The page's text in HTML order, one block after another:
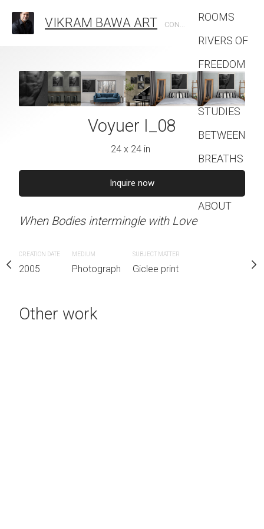
VIKRAM BAWA ART CONTEMPORARY PHOTOGRAPHIC ARTIST
ROOMS
RIVERS OF
FREEDOM
FASHION
STUDIES
BETWEEN
BREATHS
ABOUT
with Love
SUBJECT MATTER
Giclee print
Voyuer
When Bodies
CREATION DATE
2005
Voyuer I_08
24 x 24 in
Inquire now
When Bodies intermingle with Love
CREATION DATE
2005
MEDIUM
Photograph
SUBJECT MATTER
Giclee print
Other work